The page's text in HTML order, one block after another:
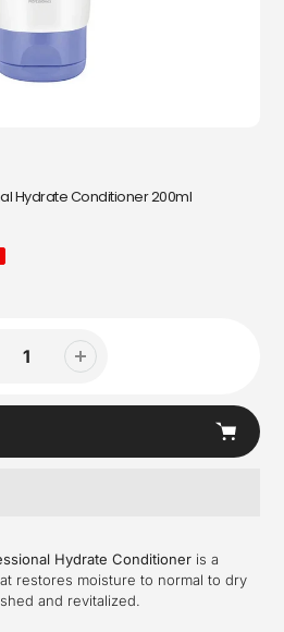
Hydrate Conditioner 200ml
Hydrate Conditioner is a
restores moisture to normal to dry
and revitalized.